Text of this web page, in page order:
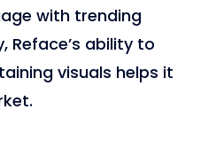
with trending
Reface’s ability to
visuals helps it